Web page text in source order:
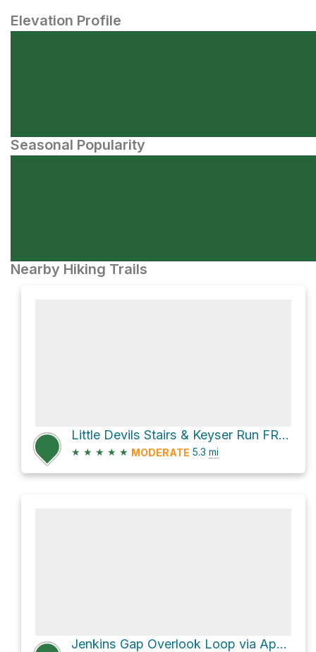
Elevation Profile
Seasonal Popularity
Nearby Hiking Trails
Little Devils Stairs & Keyser Run FR Loop
★ ★ ★ ★ ★ MODERATE 5.3 mi
Jenkins Gap Overlook Loop via Appalachian Trail